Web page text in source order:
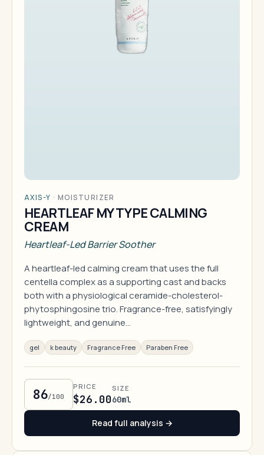
AXIS-Y · MOISTURIZER
HEARTLEAF MY TYPE CALMING
CREAM
Heartleaf-Led Barrier Soother
A heartleaf-led calming cream that uses the full
centella complex as a supporting cast and backs
both with a physiological ceramide-cholesterol-
phytosphingosine trio. Fragrance-free, satisfyingly
lightweight, and genuine…
gel k beauty Fragrance Free Paraben Free
86/100
PRICE
$26.00
SIZE
60ml
Read full analysis →